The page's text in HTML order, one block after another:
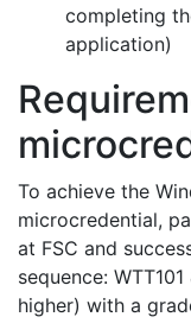
completing
application)
To achieve the
microcredential,
at FSC and
sequence:
higher) with a